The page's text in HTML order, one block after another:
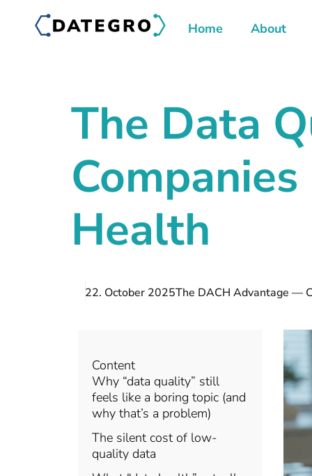
Home About
The Data
Health
22. October 2025The DACH Advantage —
Content
Why “data quality” still
feels like a boring topic (and
why that’s a problem)
The silent cost of low-
quality data